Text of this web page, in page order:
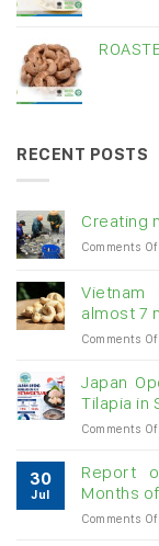
RECENT POSTS
Creating
Comments
almost 7
Comments
Japan
Tilapia in
Comments
30
Jul
Report
Months
Comments